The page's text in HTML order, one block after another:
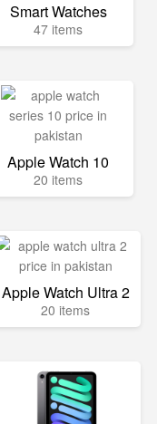
Smart Watches
47 items
Apple Watch 10
20 items
Apple Watch Ultra 2
20 items